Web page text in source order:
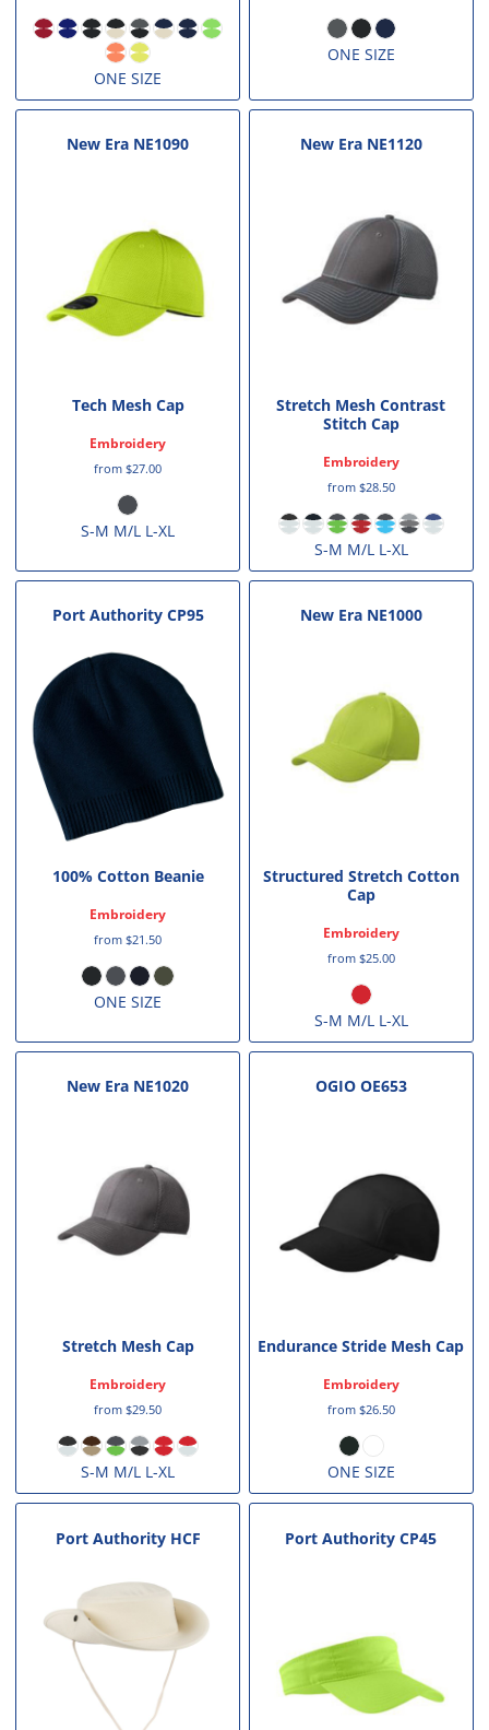
ONE SIZE
ONE SIZE
New Era NE1090
Tech Mesh Cap
Embroidery
from$27.00
S-M M/L L-XL
New Era NE1120
Stretch Mesh Contrast
Stitch Cap
Embroidery
from $28.50
S-M M/L L-XL
Port Authority CP95
100% Cotton Beanie
Embroidery
from$21.50
ONE SIZE
New Era NE1000
Structured Stretch Cotton
Cap
Embroidery
from $25.00
S-M M/L L-XL
New Era NE1020
Stretch Mesh Cap
Embroidery
from$29.50
S-M M/L L-XL
OGIO OE653
Endurance Stride Mesh Cap
Embroidery
from $26.50
ONE SIZE
Port Authority HCF Port Authority CP45